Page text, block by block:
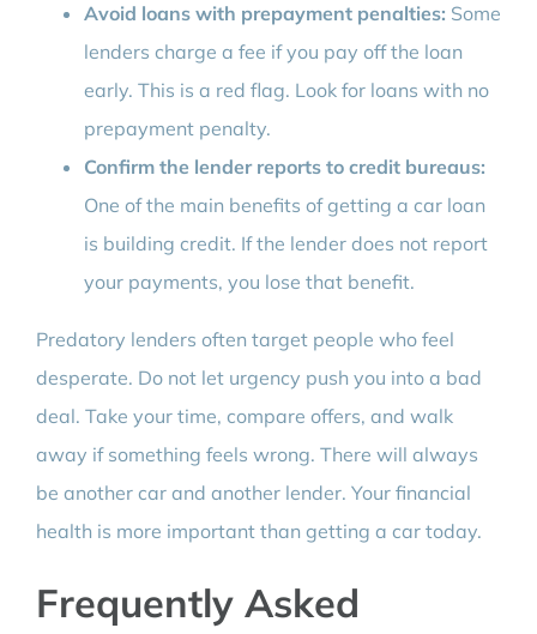
Avoid loans with prepayment penalties: Some
lenders charge a fee if you pay off the loan
early. This is a red flag. Look for loans with no
prepayment penalty.
Confirm the lender reports to credit bureaus:
One of the main benefits of getting a car loan
is building credit. If the lender does not report
your payments, you lose that benefit.
Predatory lenders often target people who feel
desperate. Do not let urgency push you into a bad
deal. Take your time, compare offers, and walk
away if something feels wrong. There will always
be another car and another lender. Your financial
health is more important than getting a car today.
Frequently Asked